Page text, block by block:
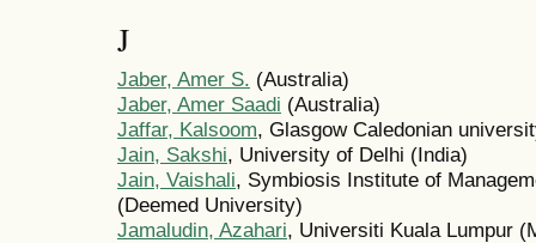
J
Jaber, Amer S. (Australia)
Jaber, Amer Saadi (Australia)
Jaffar, Kalsoom, Glasgow Caledonian
Jain, Sakshi, University of Delhi (India)
Jain, Vaishali, Symbiosis Institute of
(Deemed University)
Jamaludin, Azahari, Universiti Kuala Lumpur